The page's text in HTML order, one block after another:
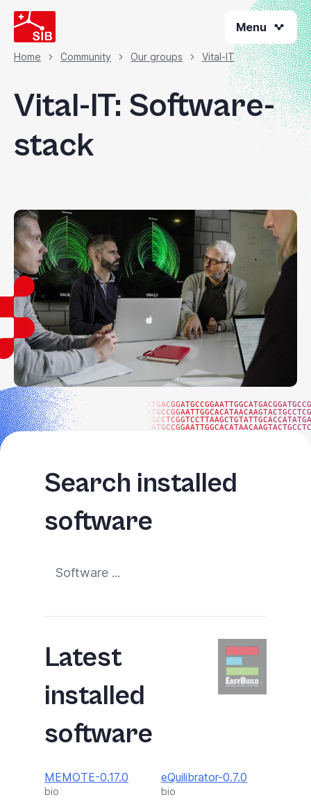
Skip
to
main
content
Menu
Breadcrumb
Home Community Our groups Vital-IT
Vital-IT: Software-
stack
Search installed
software
Latest
installed
software
MEMOTE-0.17.0
bio
eQuilibrator-0.7.0
bio